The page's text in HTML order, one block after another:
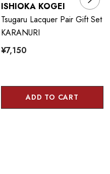
ISHIOKA KOGEI
Tsugaru Lacquer Pair Gift Set
KARANURI
¥7,150
ADD TO CART